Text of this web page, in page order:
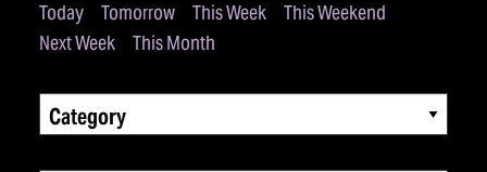
Today Tomorrow This Week
This Weekend
Next Week
This Month
Category